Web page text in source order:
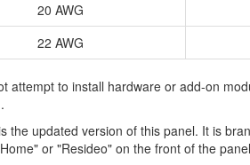
20 AWG
22 AWG
attempt to install hardware or add-on
the updated version of this panel. It is
or "Resideo" on the front of the